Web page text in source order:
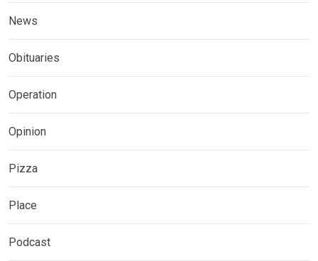
News
Obituaries
Operation
Opinion
Pizza
Place
Podcast